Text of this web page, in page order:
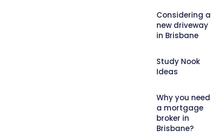
Considering a
new driveway
in Brisbane
Study Nook
Ideas
Why you need
a mortgage
broker in
Brisbane?